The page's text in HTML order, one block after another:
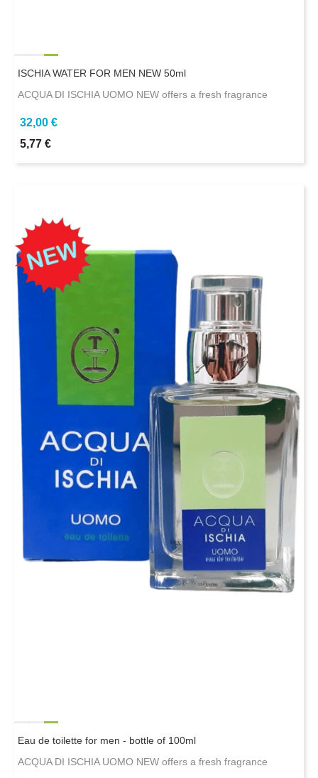
ISCHIA WATER FOR MEN NEW 50ml
ACQUA DI ISCHIA UOMO NEW offers a fresh fragrance
32,00 €
5,77 €
Eau de toilette for men - bottle of 100ml
ACQUA DI ISCHIA UOMO NEW offers a fresh fragrance